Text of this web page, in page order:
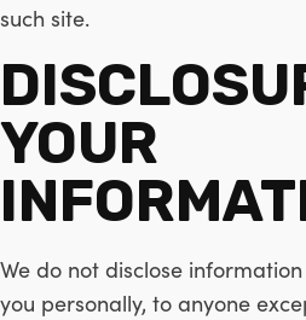
such site.
YOUR
We do not disclose
you personally, to anyone